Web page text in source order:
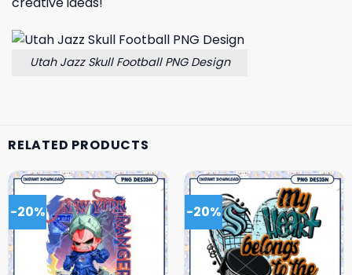
Utah Jazz Skull Football PNG Design
RELATED PRODUCTS
-20% -20%